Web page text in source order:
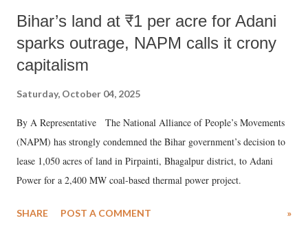
Bihar’s land at ₹1 per acre for Adani
sparks outrage, NAPM calls it crony
capitalism
Saturday, October 04, 2025
By A Representative The National Alliance of People’s Movements
(NAPM) has strongly condemned the Bihar government’s decision to
lease 1,050 acres of land in Pirpainti, Bhagalpur district, to Adani
Power for a 2,400 MW coal-based thermal power project.
SHARE POST A COMMENT »